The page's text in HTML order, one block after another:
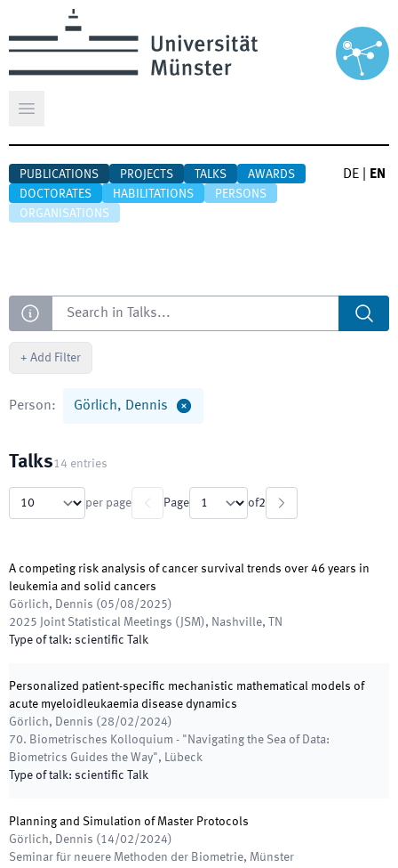
Open main menu
PUBLICATIONS PROJECTS TALKS
AWARDS
DOCTORATES
HABILITATIONS
PERSONS
ORGANISATIONS
DE EN
Search
+ Add Filter
Person: Görlich, Dennis
Talks14 entries
per page Page of2
A competing risk analysis of cancer survival trends over 46 years in
leukemia and solid cancers
Görlich, Dennis (05/08/2025)
2025 Joint Statistical Meetings (JSM), Nashville, TN
Type of talk: scientific Talk
Personalized patient-specific mechanistic mathematical models of
acute myeloidleukaemia disease dynamics
Görlich, Dennis ( 28/02/2024)
70. Biometrisches Kolloquium - "Navigating the Sea of Data:
Biometrics Guides the Way", Lübeck
Type of talk: scientific Talk
Planning and Simulation of Master Protocols
Görlich, Dennis ( 14/02/2024)
Seminar für neuere Methoden der Biometrie, Münster